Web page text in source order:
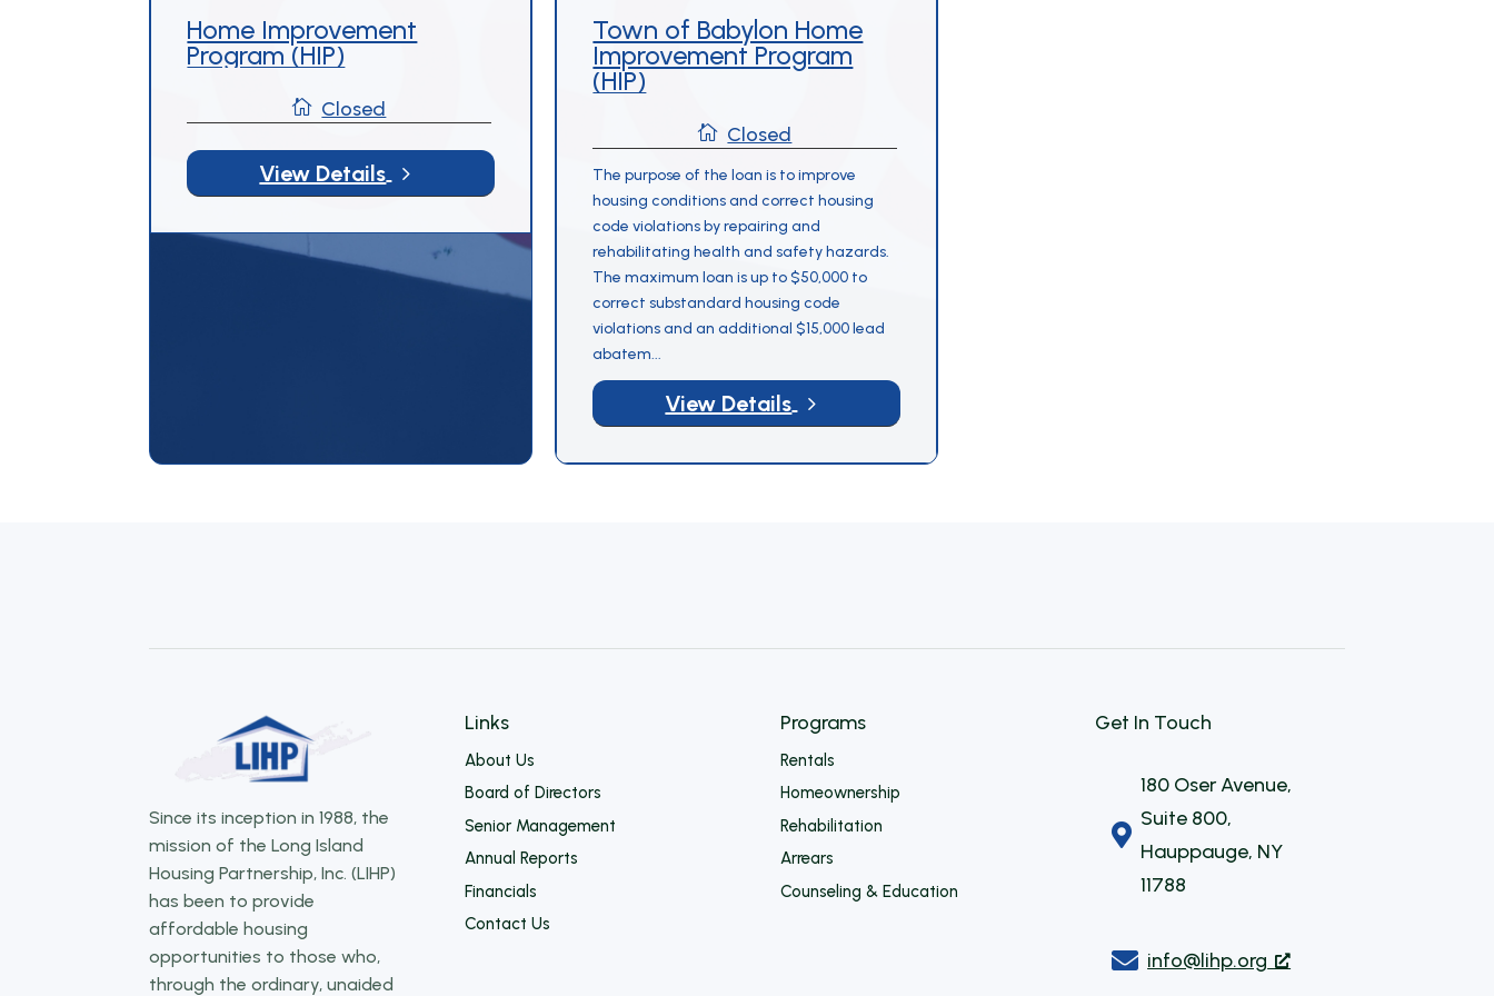
Form –
Rehabilitation
Programs
Home Improvement
Program (HIP)
 Closed
View Details 5
Town of Babylon Home
Improvement Program
(HIP)
 Closed
The purpose of the loan is to improve
housing conditions and correct housing
code violations by repairing and
rehabilitating health and safety hazards.
The maximum loan is up to $50,000 to
correct substandard housing code
violations and an additional $15,000 lead
abatem...
View Details 5
Since its inception in 1988, the
mission of the Long Island
Housing Partnership, Inc. (LIHP)
has been to provide
affordable housing
opportunities to those who,
through the ordinary, unaided
Links
About Us
Board of Directors
Senior Management
Annual Reports
Financials
Contact Us
Programs
Rentals
Homeownership
Rehabilitation
Arrears
Counseling & Education
Get In Touch

180 Oser Avenue,
Suite 800,
Hauppauge, NY
11788
 info@lihp.org